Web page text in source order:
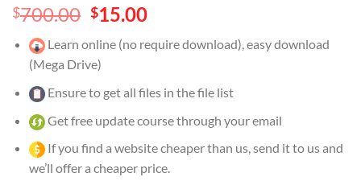
$700.00 Original
price
was:
$700.00.
$15.00Current
is:
Learn online (no require download), easy download
(Mega Drive)
Ensure to get all files in the file list
Get free update course through your email
If you find a website cheaper than us, send it to us and
we’ll offer a cheaper price.